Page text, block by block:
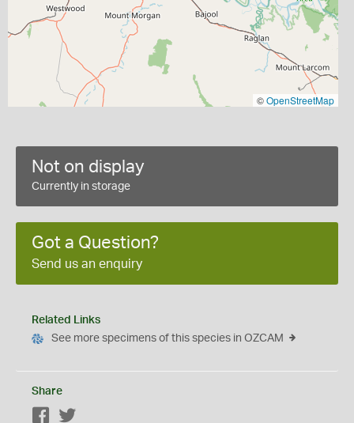
©OpenStreetMap
Not on display
Currently in storage
Got a Question?
Send us an enquiry
Related Links
See more specimens of this species in OZCAM
Share
Facebook